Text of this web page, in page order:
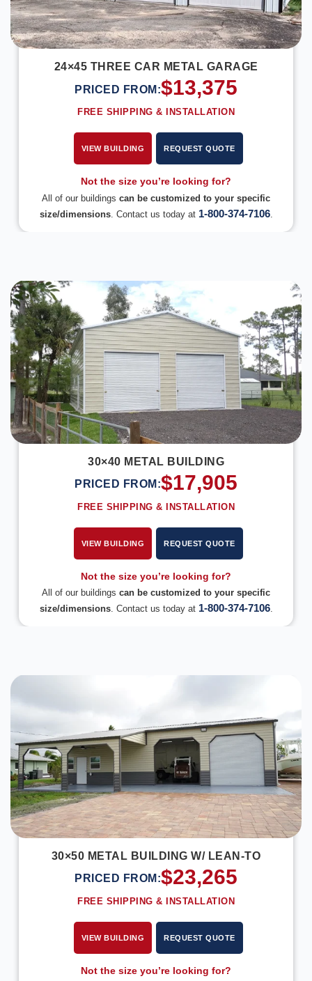
24×45 THREE CAR METAL GARAGE
PRICED FROM:$13,375
FREE SHIPPING & INSTALLATION
VIEW BUILDING REQUEST QUOTE
Not the size you’re looking for?
All of our buildings can be customized to your specific
size/dimensions. Contact us today at 1-800-374-7106.
30×40 METAL BUILDING
PRICED FROM:$17,905
FREE SHIPPING & INSTALLATION
VIEW BUILDING REQUEST QUOTE
Not the size you’re looking for?
All of our buildings can be customized to your specific
size/dimensions. Contact us today at 1-800-374-7106.
30×50 METAL BUILDING W/ LEAN-TO
PRICED FROM:$23,265
FREE SHIPPING & INSTALLATION
VIEW BUILDING REQUEST QUOTE
Not the size you’re looking for?